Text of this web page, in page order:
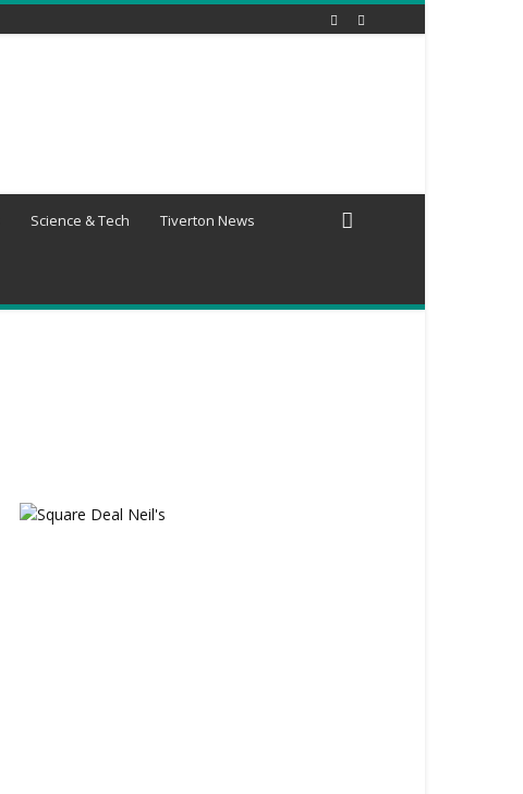
Science & Tech Tiverton News